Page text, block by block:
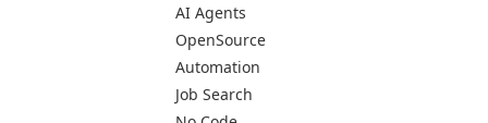
AI Agents
OpenSource
Automation
Job Search